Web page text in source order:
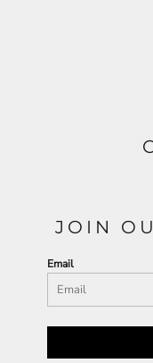
JOIN
Email